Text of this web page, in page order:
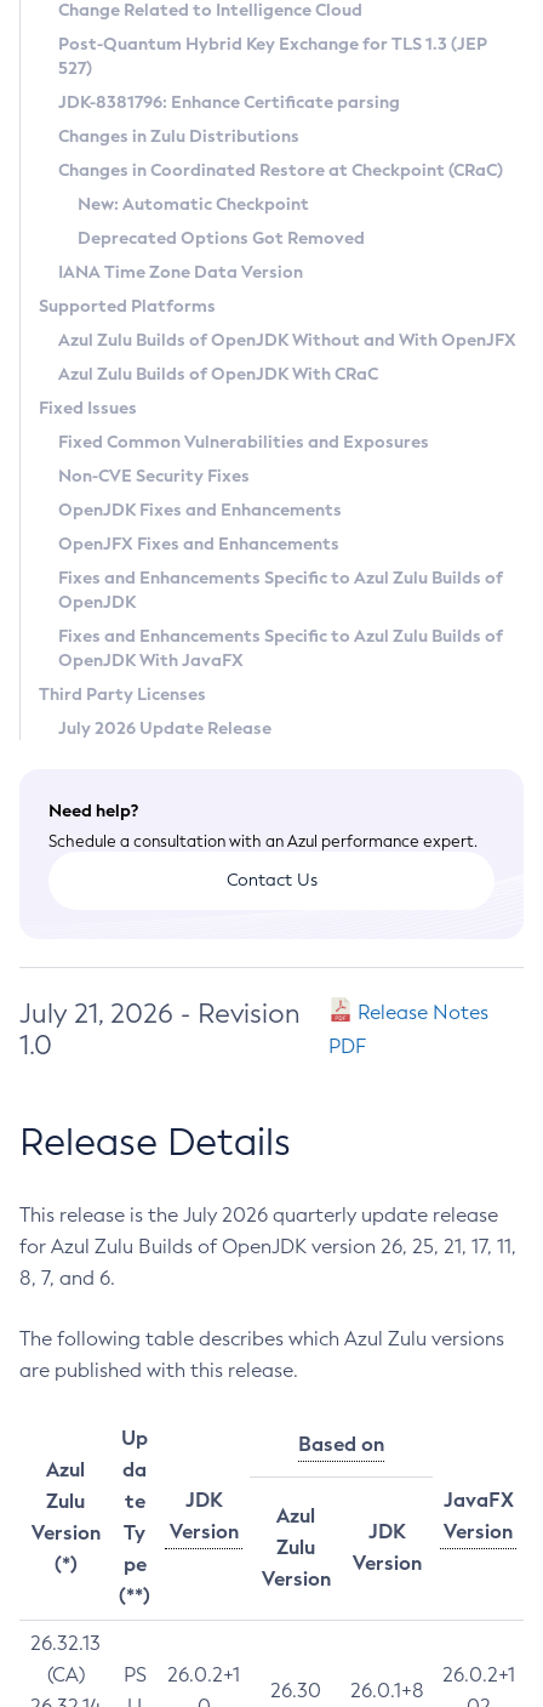
Supported (Zulu SA) on Linux
DEB
RPM
APK
Docker
Chainguard Docker
Free Distribution (Zulu CA) on Linux
DEB
RPM
APK
TAR.GZ
Docker
Paketo Buildpacks
Installing on Windows
Installing on macOS
Using SDKMAN! on Linux and macOS
Using Azul Metadata API
Updating Azul Zulu
Uninstalling Azul Zulu
Windows
macOS
Linux
Other Distributions
Managing Multiple Azul Zulu Versions
Windows
macOS
Linux
CVE and Version Search
CVE Search Tool
CVE History Tool
Version Search Tool
Commercial Compatibility Kit
IcedTea-Web
About IcedTea-Web
Release Notes
Download and Installation
How to Use IcedTea-Web
How to Use Deployment Ruleset
Configuration Options
Detailed Info
Versioning and Naming Conventions
Configuring Security Providers
Migrating Discovery to Metadata API
Timezone Updater
Incubator and Preview Features
Using Java Flight Recorder
FIPS integration in Zulu
Coordinated Restore at Checkpoint
(CRaC)
GC Log Analyzer
Azul Mission Control
Legal Notice
Privacy Policy
Legal
Terms of Use
Change Related to Intelligence Cloud
Post-Quantum Hybrid Key Exchange for TLS 1.3 (JEP
527)
JDK-8381796: Enhance Certificate parsing
Changes in Zulu Distributions
Changes in Coordinated Restore at Checkpoint (CRaC)
New: Automatic Checkpoint
Deprecated Options Got Removed
IANA Time Zone Data Version
Supported Platforms
Azul Zulu Builds of OpenJDK Without and With OpenJFX
Azul Zulu Builds of OpenJDK With CRaC
Fixed Issues
Fixed Common Vulnerabilities and Exposures
Non-CVE Security Fixes
OpenJDK Fixes and Enhancements
OpenJFX Fixes and Enhancements
Fixes and Enhancements Specific to Azul Zulu Builds of
OpenJDK
Fixes and Enhancements Specific to Azul Zulu Builds of
OpenJDK With JavaFX
Third Party Licenses
July 2026 Update Release
Need help?
Schedule a consultation with an Azul performance expert.
Contact Us
July 21, 2026 - Revision
1.0
Release Notes
PDF
Release Details
This release is the July 2026 quarterly update release
for Azul Zulu Builds of OpenJDK version 26, 25, 21, 17, 11,
8, 7, and 6.
The following table describes which Azul Zulu versions
are published with this release.
Azul
Zulu
Version
(*)
Up
da
te
Ty
pe
(**)
JDK
Version
Based on
JavaFX
Version
Azul
Zulu
Version
JDK
Version
26.32.13
(CA)
PS
26.0.2+1
26.30 26.0.1+8
26.0.2+1